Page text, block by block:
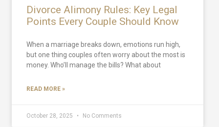
Divorce Alimony Rules: Key Legal
Points Every Couple Should Know
When a marriage breaks down, emotions run high,
but one thing couples often worry about the most is
money. Who’ll manage the bills? What about
READ MORE »
October 28, 2025 No Comments